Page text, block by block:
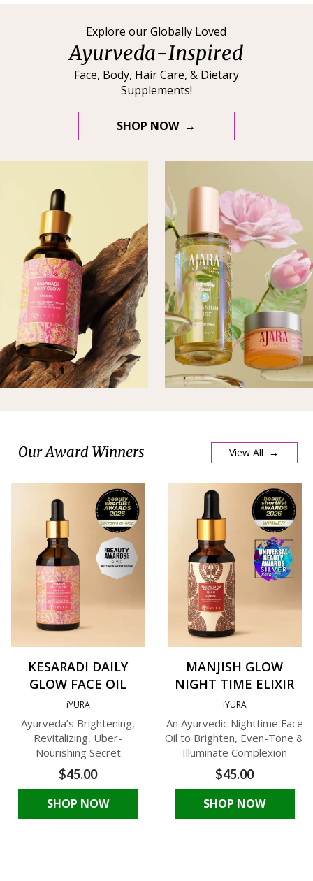
Explore our Globally Loved
Ayurveda-Inspired
Face, Body, Hair Care, & Dietary
Supplements!
SHOP NOW →
Our Award Winners View All →
KESARADI DAILY
GLOW FACE OIL
iYURA
Ayurveda’s Brightening,
Revitalizing, Uber-
Nourishing Secret
$45.00
SHOP NOW
MANJISH GLOW
NIGHT TIME ELIXIR
iYURA
An Ayurvedic Nighttime Face
Oil to Brighten, Even-Tone &
Illuminate Complexion
$45.00
SHOP NOW